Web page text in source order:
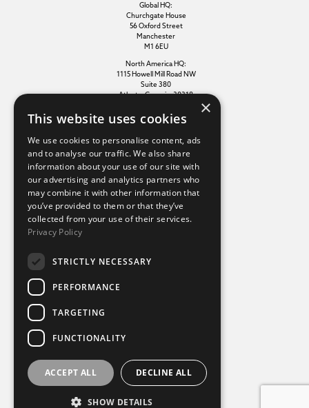
Global HQ:
Churchgate House
56 Oxford Street
Manchester
M1 6EU
North America HQ:
1115 Howell Mill Road NW
Suite 380
Atlanta, Georgia, 30318
Additional links
Terms of use
Privacy policy
Cookie policy
Modern slavery statement
Tax strategy
SportsBreaks
×
This website uses cookies
We use cookies to personalise content, ads
and to analyse our traffic. We also share
information about your use of our site with
our advertising and analytics partners who
may combine it with other information that
you’ve provided to them or that they’ve
collected from your use of their services.
Privacy Policy
STRICTLY NECESSARY
PERFORMANCE
TARGETING
FUNCTIONALITY
ACCEPT ALL DECLINE ALL
SHOW DETAILS